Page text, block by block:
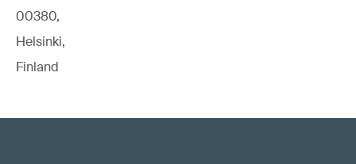
00380,
Helsinki,
Finland